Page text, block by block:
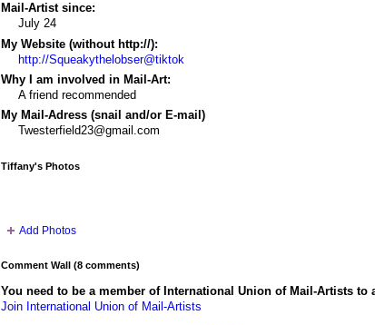
Mail-Artist since:
July 24
My Website (without http://):
http://Squeakythelobser@tiktok
Why I am involved in Mail-Art:
A friend recommended
My Mail-Adress (snail and/or E-mail)
Twesterfield23@gmail.com
Tiffany's Photos
Add Photos
Comment Wall (8 comments)
You need to be a member of International Union of Mail-Artists to
Join International Union of Mail-Artists